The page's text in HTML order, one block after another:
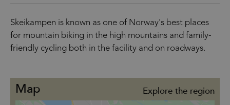
Skeikampen is known as one of Norway's best places
for mountain biking in the high mountains and family-
friendly cycling both in the facility and on roadways.
Map Explore the region